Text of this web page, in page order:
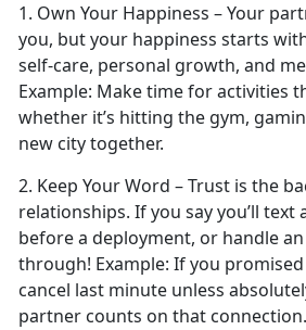
1. Own Your Happiness – Your
you, but your happiness starts
self-care, personal growth, and
Example: Make timefor activities
whether it’s hitting the gym,
new city together.
2. Keep Your Word – Trust is the
relationships. If you sayyou’ll text
before a deployment, or handle
through! Example: If you promised
cancel last minute unless
partner counts on that connection.